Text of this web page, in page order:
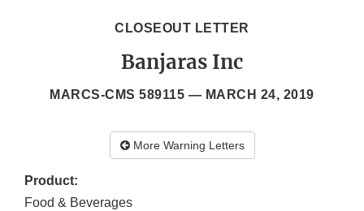
CLOSEOUT LETTER
Banjaras Inc
MARCS-CMS 589115 — MARCH 24, 2019
More Warning Letters
Product:
Food & Beverages